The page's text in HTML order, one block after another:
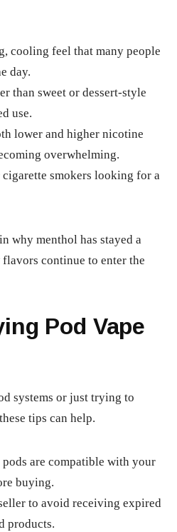
cooling feel that many people
day.
than sweet or dessert-style
use.
lower and higher nicotine
overwhelming.
smokers looking for a
why menthol has stayed a
flavors continue to enter the
Pod Vape
systems or just trying to
tips can help.
are compatible with your
buying.
to avoid receiving expired
products.